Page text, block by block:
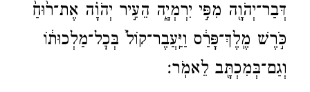
דְּבַר־יְהֹוָ֖ה מִפִּ֣י יִרְמְיָ֑ה הֵעִ֣יר יְהֹוָ֗ה אֶת־ר֙וּחַ֙
כֹּ֣רֶשׁ מֶֽלֶךְ־פָּרַ֔ס וַיַּֽעֲבֶר־קוֹל֙ בְּכׇל־מַלְכוּת֔וֹ
וְגַם־בְּמִכְתָּ֖ב לֵאמֹֽר׃